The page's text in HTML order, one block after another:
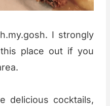
I strongly
place out if you
delicious cocktails,